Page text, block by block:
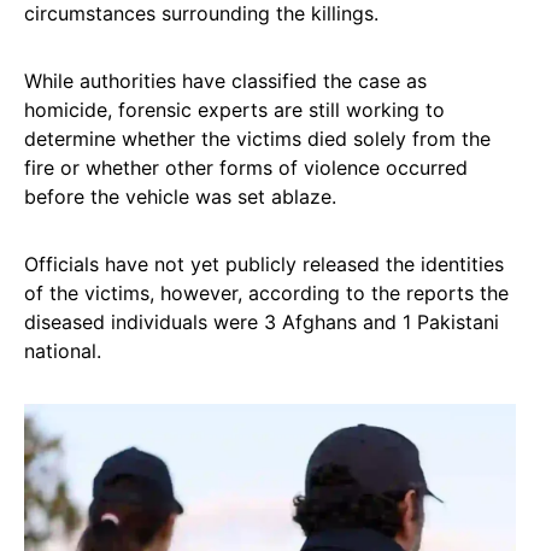
circumstances surrounding the killings.
While authorities have classified the case as
homicide, forensic experts are still working to
determine whether the victims died solely from the
fire or whether other forms of violence occurred
before the vehicle was set ablaze.
Officials have not yet publicly released the identities
of the victims, however, according to the reports the
diseased individuals were 3 Afghans and 1 Pakistani
national.